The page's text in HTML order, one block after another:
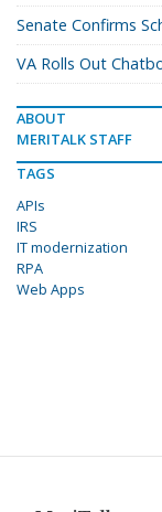
Senate Confirms
VA Rolls Out
ABOUT
MERITALK STAFF
TAGS
APIs
IRS
IT modernization
RPA
Web Apps